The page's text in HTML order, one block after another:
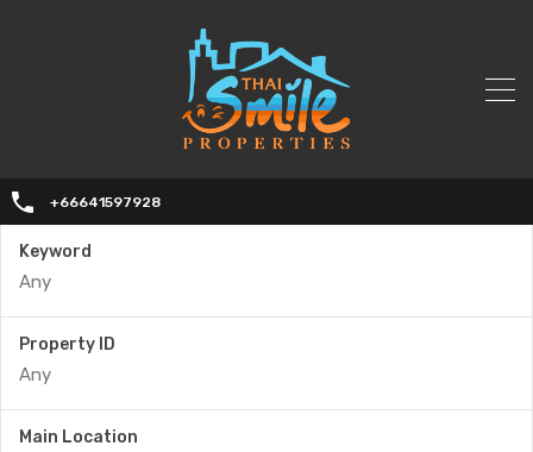
+66641597928
Keyword
Property ID
Main Location